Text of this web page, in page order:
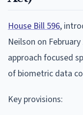
House Bill 596,
Neilson on
approach focused
of biometric data
Key provisions: